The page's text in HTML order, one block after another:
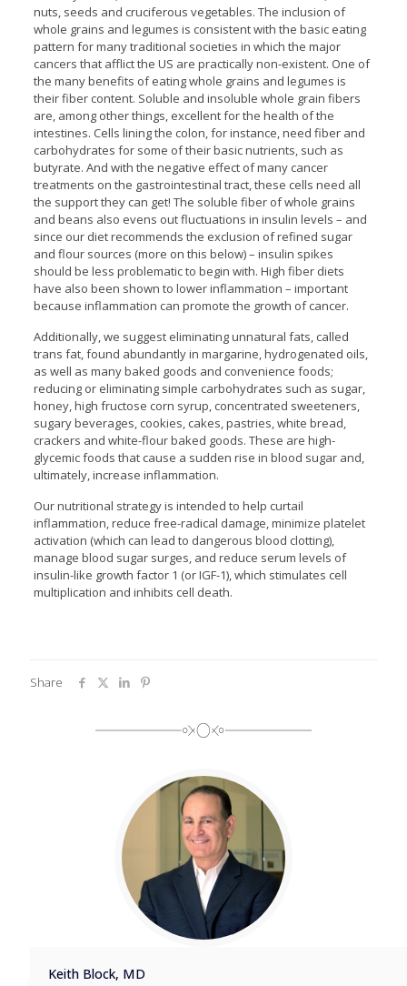
nuts, seeds and cruciferous vegetables. The inclusion of
whole grains and legumes is consistent with the basic eating
pattern for many traditional societies in which the major
cancers that afflict the US are practically non-existent. One of
the many benefits of eating whole grains and legumes is
their fiber content. Soluble and insoluble whole grain fibers
are, among other things, excellent for the health of the
intestines. Cells lining the colon, for instance, need fiber and
carbohydrates for some of their basic nutrients, such as
butyrate. And with the negative effect of many cancer
treatments on the gastrointestinal tract, these cells need all
the support they can get! The soluble fiber of whole grains
and beans also evens out fluctuations in insulin levels – and
since our diet recommends the exclusion of refined sugar
and flour sources (more on this below) – insulin spikes
should be less problematic to begin with. High fiber diets
have also been shown to lower inflammation – important
because inflammation can promote the growth of cancer.
Additionally, we suggest eliminating unnatural fats, called
trans fat, found abundantly in margarine, hydrogenated oils,
as well as many baked goods and convenience foods;
reducing or eliminating simple carbohydrates such as sugar,
honey, high fructose corn syrup, concentrated sweeteners,
sugary beverages, cookies, cakes, pastries, white bread,
crackers and white-flour baked goods. These are high-
glycemic foods that cause a sudden rise in blood sugar and,
ultimately, increase inflammation.
Our nutritional strategy is intended to help curtail
inflammation, reduce free-radical damage, minimize platelet
activation (which can lead to dangerous blood clotting),
manage blood sugar surges, and reduce serum levels of
insulin-like growth factor 1 (or IGF-1), which stimulates cell
multiplication and inhibits cell death.
Share
Keith Block, MD